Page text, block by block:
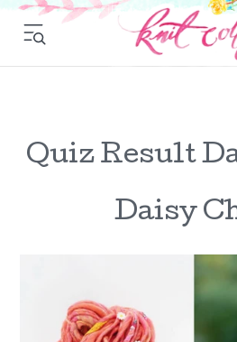
Quiz Result
Daisy